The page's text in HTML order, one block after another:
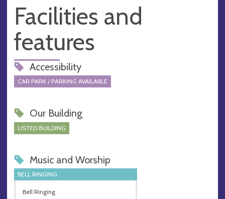
Facilities and
features
Accessibility
CAR PARK / PARKING AVAILABLE
Our Building
LISTED BUILDING
Music and Worship
BELL RINGING
Bell Ringing